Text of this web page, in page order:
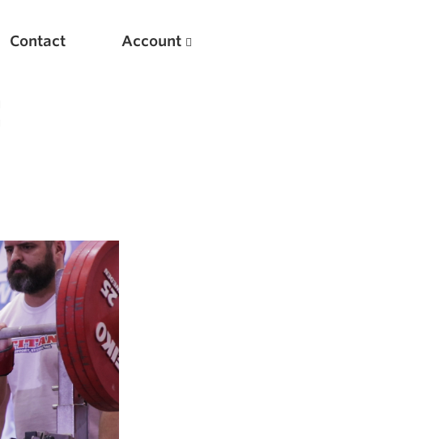
Contact Account
New
Optimizing Your Warmups
5 Common Mistakes in the Bench Press
Considerations for Masters Lifters
5 Common Mistakes in the Squat
Selecting and Progressing Your Weights